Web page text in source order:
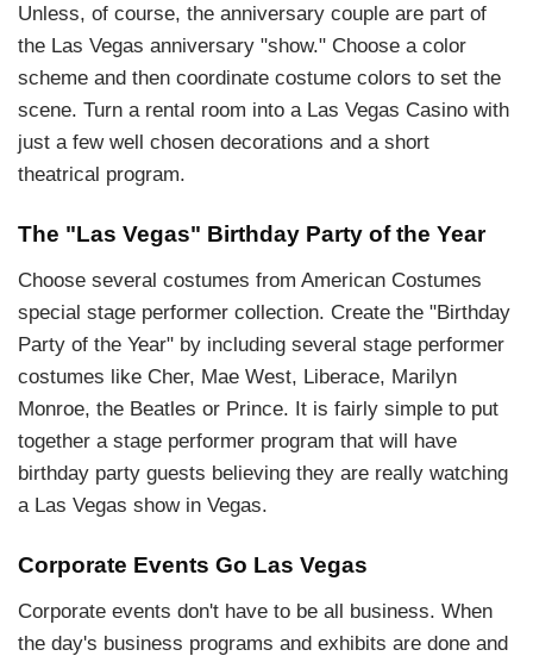
Unless, of course, the anniversary couple are part of
the Las Vegas anniversary "show." Choose a color
scheme and then coordinate costume colors to set the
scene. Turn a rental room into a Las Vegas Casino with
just a few well chosen decorations and a short
theatrical program.
The "Las Vegas" Birthday Party of the Year
Choose several costumes from American Costumes
special stage performer collection. Create the "Birthday
Party of the Year" by including several stage performer
costumes like Cher, Mae West, Liberace, Marilyn
Monroe, the Beatles or Prince. It is fairly simple to put
together a stage performer program that will have
birthday party guests believing they are really watching
a Las Vegas show in Vegas.
Corporate Events Go Las Vegas
Corporate events don't have to be all business. When
the day's business programs and exhibits are done and